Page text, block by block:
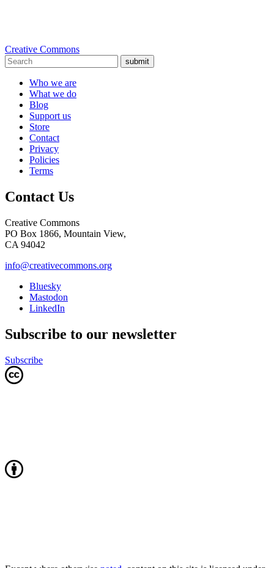
Creative Commons
submit
Who we are
What we do
Blog
Support us
Store
Contact
Privacy
Policies
Terms
Contact Us
Creative Commons
PO Box 1866, Mountain View,
CA 94042
info@creativecommons.org
Bluesky
Mastodon
LinkedIn
Subscribe to our newsletter
Subscribe